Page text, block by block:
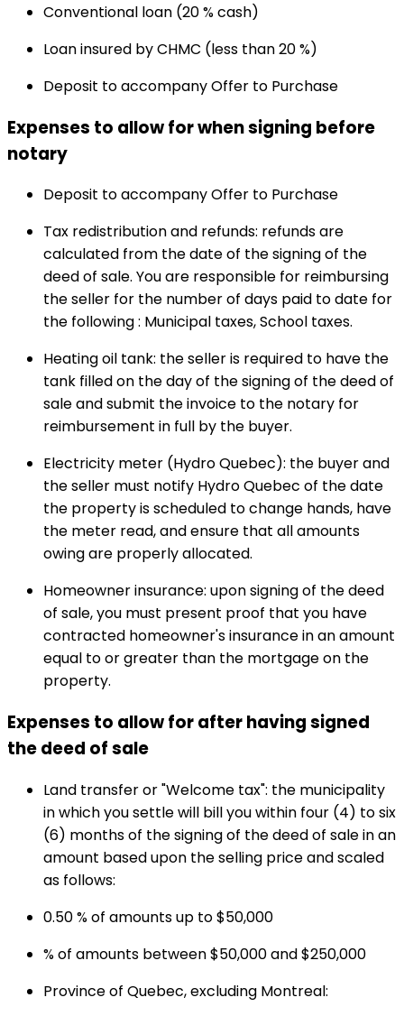
Conventional loan (20 % cash)
Loan insured by CHMC (less than 20 %)
Deposit to accompany Offer to Purchase
Expenses to allow for when signing before
notary
Deposit to accompany Offer to Purchase
Tax redistribution and refunds: refunds are
calculated from the date of the signing of the
deed of sale. You are responsible for reimbursing
the seller for the number of days paid to date for
the following : Municipal taxes, School taxes.
Heating oil tank: the seller is required to have the
tank filled on the day of the signing of the deed of
sale and submit the invoice to the notary for
reimbursement in full by the buyer.
Electricity meter (Hydro Quebec): the buyer and
the seller must notify Hydro Quebec of the date
the property is scheduled to change hands, have
the meter read, and ensure that all amounts
owing are properly allocated.
Homeowner insurance: upon signing of the deed
of sale, you must present proof that you have
contracted homeowner's insurance in an amount
equal to or greater than the mortgage on the
property.
Expenses to allow for after having signed
the deed of sale
Land transfer or "Welcome tax": the municipality
in which you settle will bill you within four (4) to six
(6) months of the signing of the deed of sale in an
amount based upon the selling price and scaled
as follows:
0.50 % of amounts up to $50,000
% of amounts between $50,000 and $250,000
Province of Quebec, excluding Montreal: